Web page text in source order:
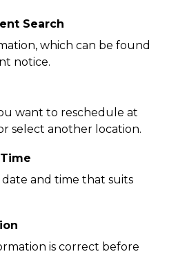
Search
which can be found
notice.
want to reschedule at
select another location.
and time that suits
is correct before